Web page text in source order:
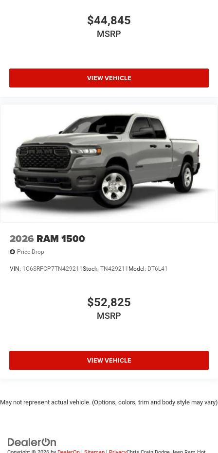
$44,845
MSRP
VIEW VEHICLE
2026 RAM 1500
Price Drop
VIN: 1C6SRFCP7TN429211 Stock: TN429211 Model: DT6L41
$52,825
MSRP
VIEW VEHICLE
May not represent actual vehicle. (Options, colors, trim and body style may vary)